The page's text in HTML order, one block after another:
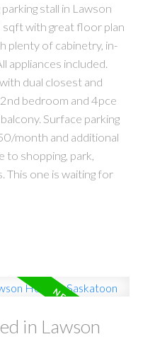
stall in Lawson
sqft with great floor plan
plenty of cabinetry, in-
appliances included.
dual closest and
bedroom and 4pce
Surface parking
month and additional
shopping, park,
This one is waiting for
in Lawson